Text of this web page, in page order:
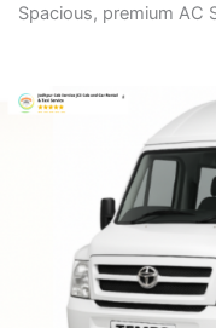
Spacious, premium AC